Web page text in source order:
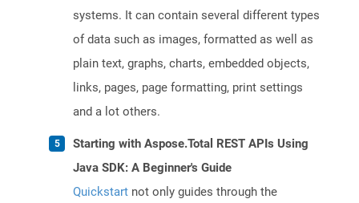
systems. It can contain several different types
of data such as images, formatted as well as
plain text, graphs, charts, embedded objects,
links, pages, page formatting, print settings
and a lot others.
Starting with Aspose.Total REST APIs Using
Java SDK: A Beginner's Guide
Quickstart not only guides through the